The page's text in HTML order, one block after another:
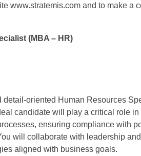
www.stratemis.com and to make a
(MBA – HR)
detail-oriented Human Resources
candidate will play a critical role in
ensuring compliance with
will collaborate with leadership
aligned with business goals.